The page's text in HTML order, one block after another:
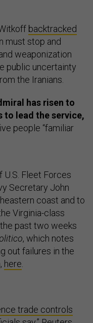
backtracked
must stop and
weaponization
public uncertainty
the Iranians.
has risen to
lead the service,
people “familiar
U.S. Fleet Forces
Secretary John
coast and to
Virginia-class
the past two weeks
, which notes
out failures in the
here.
trade controls